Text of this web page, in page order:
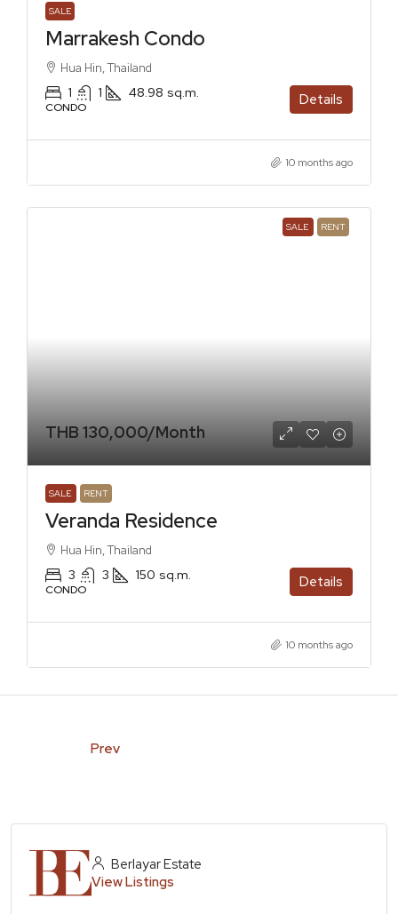
SALE
Marrakesh Condo
Hua Hin, Thailand
1 1 48.98 sq.m.
CONDO Details
10 months ago
SALE RENT
THB 130,000/Month
SALE RENT
Veranda Residence
Hua Hin, Thailand
3 3 150 sq.m.
CONDO Details
10 months ago
Prev
Berlayar Estate
View Listings